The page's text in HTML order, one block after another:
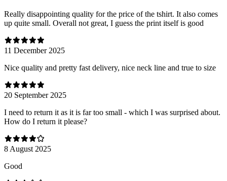
Really disappointing quality for the price of the tshirt. It also comes
up quite small. Overall not great, I guess the print itself is good
11 December 2025
Nice quality and pretty fast delivery, nice neck line and true to size
20 September 2025
I need to return it as it is far too small - which I was surprised about.
How do I return it please?
8 August 2025
Good